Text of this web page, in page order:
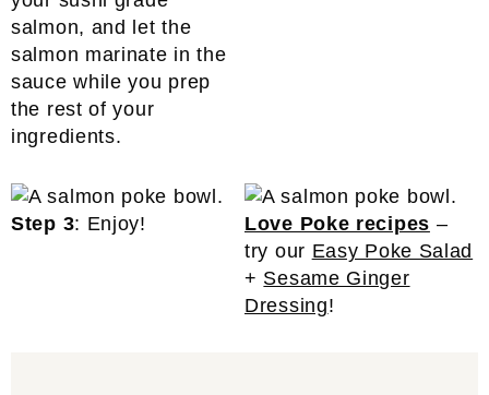
salmon, and let the
salmon marinate in the
sauce while you prep
the rest of your
ingredients.
Step 3: Enjoy! Love Poke recipes –
try our Easy Poke Salad
+ Sesame Ginger
Dressing!